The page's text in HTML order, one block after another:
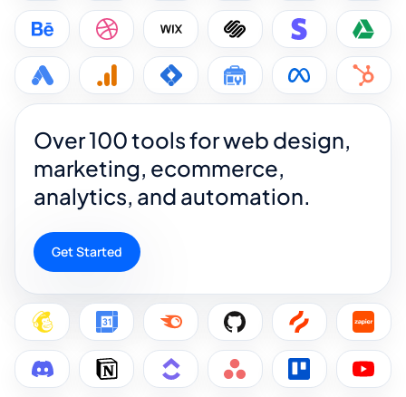
Over 100 tools for web design,
marketing, ecommerce,
analytics, and automation.
Get Started